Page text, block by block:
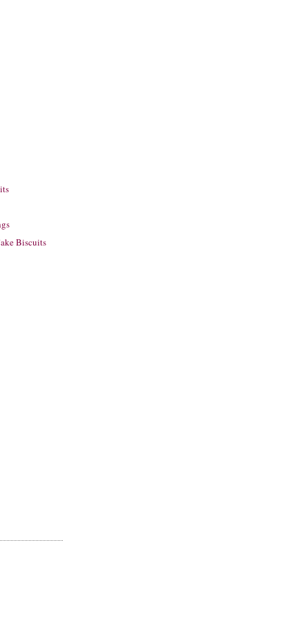
Biscuits